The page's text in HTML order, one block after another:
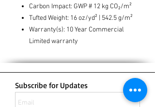
Carbon Impact: GWP # 12 kg CO₂/m²
Tufted Weight: 16 oz/yd² | 542.5 g/m²
Warranty(s): 10 Year Commercial
Limited warranty
Subscribe for Updates